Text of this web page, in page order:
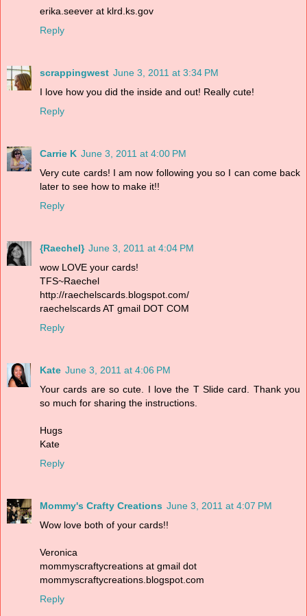
erika.seever at klrd.ks.gov
Reply
scrappingwest June 3, 2011 at 3:34 PM
I love how you did the inside and out! Really cute!
Reply
Carrie K June 3, 2011 at 4:00 PM
Very cute cards! I am now following you so I can come back
later to see how to make it!!
Reply
{Raechel} June 3, 2011 at 4:04 PM
wow LOVE your cards!
TFS~Raechel
http://raechelscards.blogspot.com/
raechelscards AT gmail DOT COM
Reply
Kate June 3, 2011 at 4:06 PM
Your cards are so cute. I love the T Slide card. Thank you
so much for sharing the instructions.
Hugs
Kate
Reply
Mommy's Crafty Creations June 3, 2011 at 4:07 PM
Wow love both of your cards!!
Veronica
mommyscraftycreations at gmail dot
mommyscraftycreations.blogspot.com
Reply